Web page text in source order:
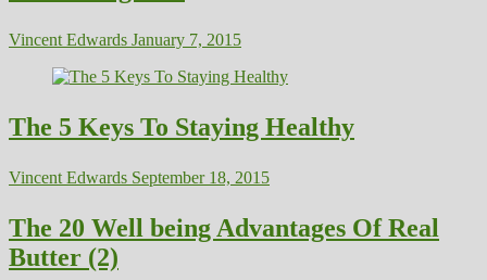
Vincent Edwards January 7, 2015
The 5 Keys To Staying Healthy
Vincent Edwards September 18, 2015
The 20 Well being Advantages Of Real
Butter (2)